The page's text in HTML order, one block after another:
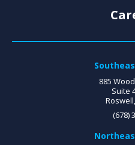
885
Suite
(678)